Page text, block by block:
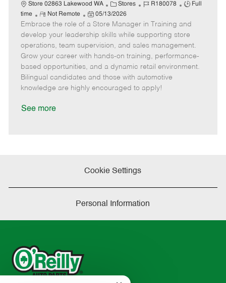
Store 02863 Lakewood WA
C
a
e
g
o
r
Stores
J
b
I
d
R180078
J
b
T
y
p
e
Full
time
R
e
m
o
t
e
Not Remote
P
o
s
t
e
05/13/2026
Embrace the role of a Store Manager in Training and
develop your leadership skills while supporting store
operations, team supervision, and sales management.
Grow your career with hands-on training, performance-
based opportunities, and a dynamic retail environment.
Bilingual candidates and those with automotive
knowledge are highly encouraged to apply!
See more
Cookie Settings
Personal Information